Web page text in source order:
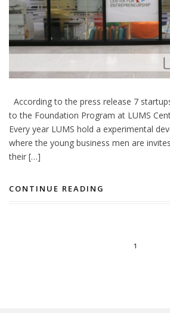
According to the press release 7
to the Foundation Program at LUMS
Every year LUMS hold a experimental
where the young business men are
their […]
CONTINUE READING
1